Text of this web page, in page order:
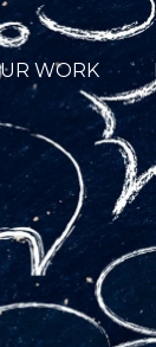
WORK